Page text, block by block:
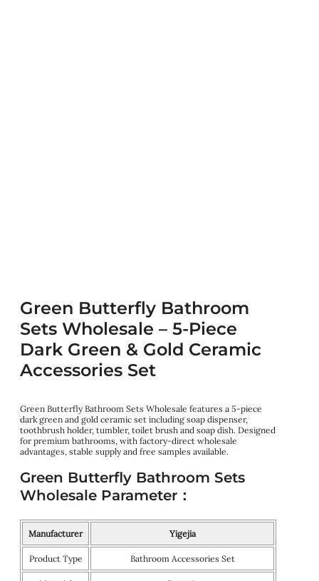
Green Butterfly Bathroom
Sets Wholesale – 5-Piece
Dark Green & Gold Ceramic
Accessories Set
Green Butterfly Bathroom Sets Wholesale features a 5-piece
dark green and gold ceramic set including soap dispenser,
toothbrush holder, tumbler, toilet brush and soap dish. Designed
for premium bathrooms, with factory-direct wholesale
advantages, stable supply and free samples available.
Green Butterfly Bathroom Sets
Wholesale Parameter：
Manufacturer Yigejia
Product Type Bathroom Accessories Set